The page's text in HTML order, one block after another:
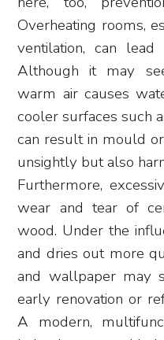
Overheating rooms,
ventilation, can
Although it may
warm air causes
cooler surfaces such
can result in mould
unsightly but also
Furthermore,
wear and tear of
wood. Under the
and dries out more
and wallpaper may
early renovation or
A modern,